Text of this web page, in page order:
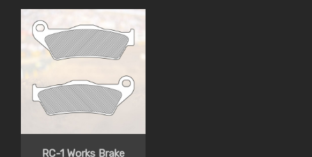
RC-1 Works Brake